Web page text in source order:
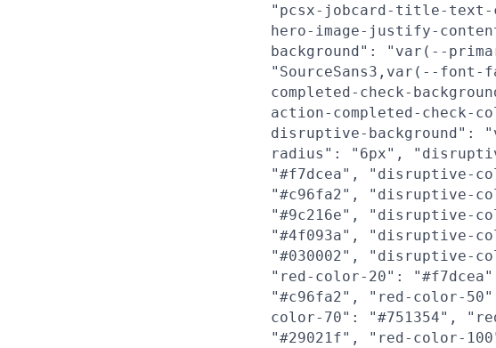
"pcsx-jobcard-title-
hero-image-justify-
background": "var(--
"SourceSans3,var(--
completed-check-
action-completed-
disruptive-background":
radius": "6px",
"#f7dcea", "disruptive-
"#c96fa2", "disruptive-
"#9c216e", "disruptive-
"#4f093a", "disruptive-
"#030002", "disruptive-
"red-color-20":
"#c96fa2", "red-color-
color-70": "#751354",
"#29021f", "red-color-